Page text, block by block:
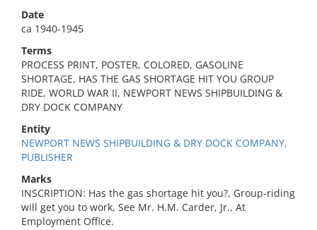
Date
ca 1940-1945
Terms
PROCESS PRINT, POSTER, COLORED, GASOLINE
SHORTAGE, HAS THE GAS SHORTAGE HIT YOU GROUP
RIDE, WORLD WAR II, NEWPORT NEWS SHIPBUILDING &
DRY DOCK COMPANY
Entity
NEWPORT NEWS SHIPBUILDING & DRY DOCK COMPANY,
PUBLISHER
Marks
INSCRIPTION: Has the gas shortage hit you?, Group-riding
will get you to work, See Mr. H.M. Carder, Jr., At
Employment Office.